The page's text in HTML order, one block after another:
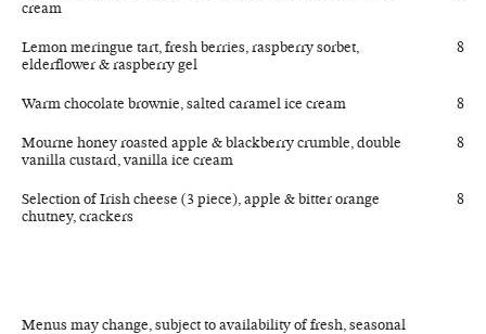
cream
Lemon meringue tart, fresh berries, raspberry sorbet,
elderflower & raspberry gel
8
Warm chocolate brownie, salted caramel ice cream 8
Mourne honey roasted apple & blackberry crumble, double
vanilla custard, vanilla ice cream
8
Selection of Irish cheese (3 piece), apple & bitter orange
chutney, crackers
8
Menus may change, subject to availability of fresh, seasonal